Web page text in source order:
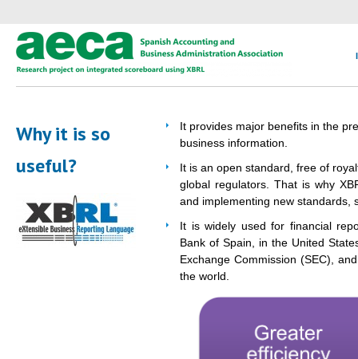
Why it is so
useful?
It provides major benefits in the
business information.
It is an open standard, free of
global regulators. That is why
and implementing new standards,
It is widely used for financial
Bank of Spain, in the United
Exchange Commission (SEC),
the world.